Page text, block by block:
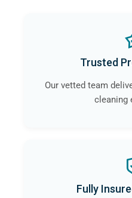
Trusted
Our vetted team
cleaning
Fully